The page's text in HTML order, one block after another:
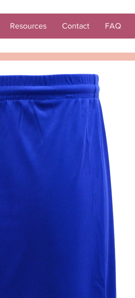
Resources Contact FAQ